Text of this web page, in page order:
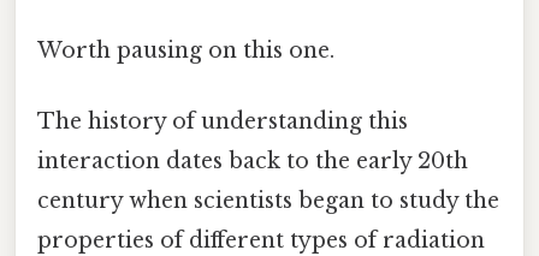
Worth pausing on this one.
The history of understanding this
interaction dates back to the early 20th
century when scientists began to study the
properties of different types of radiation